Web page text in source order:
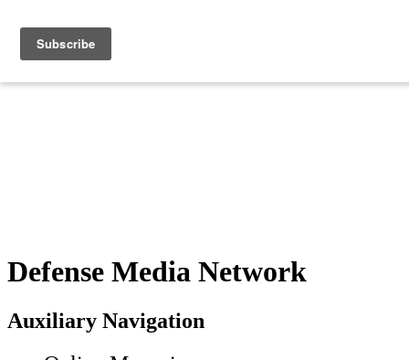
Defense Media Network
Auxiliary Navigation